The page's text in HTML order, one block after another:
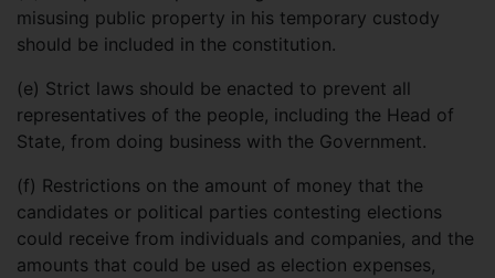
misusing public property in his temporary custody
should be included in the constitution.
(e) Strict laws should be enacted to prevent all
representatives of the people, including the Head of
State, from doing business with the Government.
(f) Restrictions on the amount of money that the
candidates or political parties contesting elections
could receive from individuals and companies, and the
amounts that could be used as election expenses,